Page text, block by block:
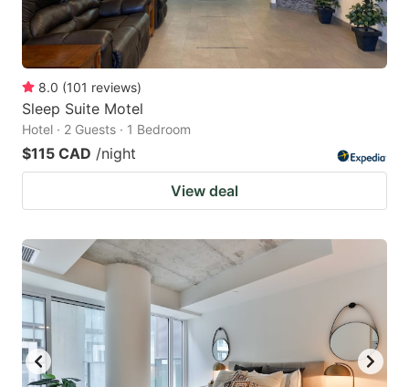
8.0 (101 reviews)
Sleep Suite Motel
Hotel · 2 Guests · 1 Bedroom
$115 CAD /night
View deal